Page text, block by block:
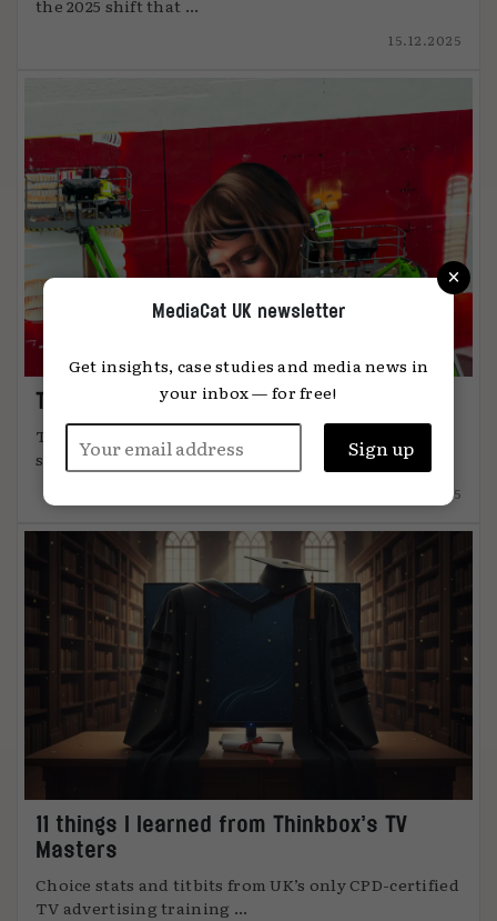
the 2025 shift that ...
15.12.2025
The art of attention
The most effective advertising comes from
something unmistakably human, says Global ...
12.12.2025
11 things I learned from Thinkbox’s TV
Masters
Choice stats and titbits from UK’s only CPD-certified
TV advertising training ...
×
MediaCat UK newsletter
Get insights, case studies and media news in
your inbox — for free!